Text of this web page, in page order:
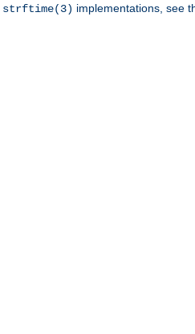
strftime(3) implementations, see